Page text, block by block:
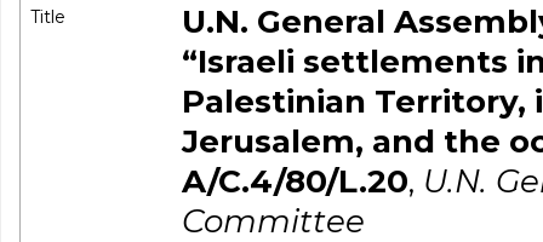
Title
U.N. General
“Israeli settlements
Palestinian Territory,
Jerusalem, and the
A/C.4/80/L.20, U.N.
Committee